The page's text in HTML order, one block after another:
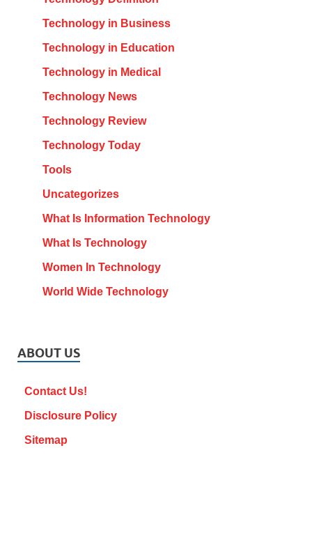
Technology in Business
Technology in Education
Technology in Medical
Technology News
Technology Review
Technology Today
Tools
Uncategorizes
What Is Information Technology
What Is Technology
Women In Technology
World Wide Technology
ABOUT US
Contact Us!
Disclosure Policy
Sitemap